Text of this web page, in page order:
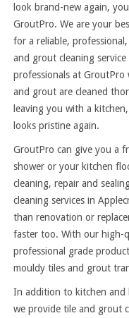
look brand-new again,
GroutPro. We are your
for a reliable,
and grout cleaning
professionals at GroutPro
and grout are cleaned
leaving you with a
looks pristine again.
GroutPro can give you a
shower or your kitchen
cleaning, repair and
cleaning services in
than renovation or
faster too. With our high-
professional grade
mouldy tiles and grout
In addition to kitchen and
we provide tile and grout